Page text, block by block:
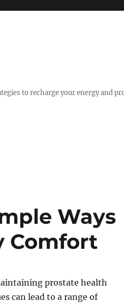
to recharge your energy and
Ways
Comfort
prostate health
can lead to a range of